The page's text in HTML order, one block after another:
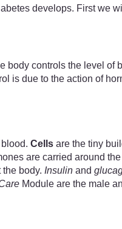
develops. First we
controls the level of
is due to the action of
Cells are the tiny
are carried around
body. Insulin and
Module are the male